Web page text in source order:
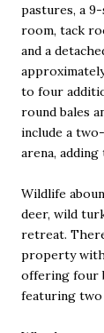
pastures, a
room, tack
and a
to four
round bales
include a
arena,
Wildlife
deer, wild
retreat.
property
offering four
featuring two